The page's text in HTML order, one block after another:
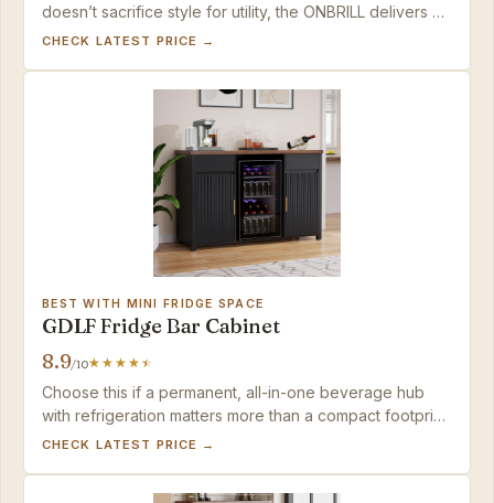
doesn’t sacrifice style for utility, the ONBRILL delivers —
just confirm the walnut shade if an exact match matters.
CHECK LATEST PRICE →
BEST WITH MINI FRIDGE SPACE
GDLF Fridge Bar Cabinet
8.9/10
Choose this if a permanent, all-in-one beverage hub
with refrigeration matters more than a compact footprint
or a quick build; the fridge integration is unmatched.
CHECK LATEST PRICE →